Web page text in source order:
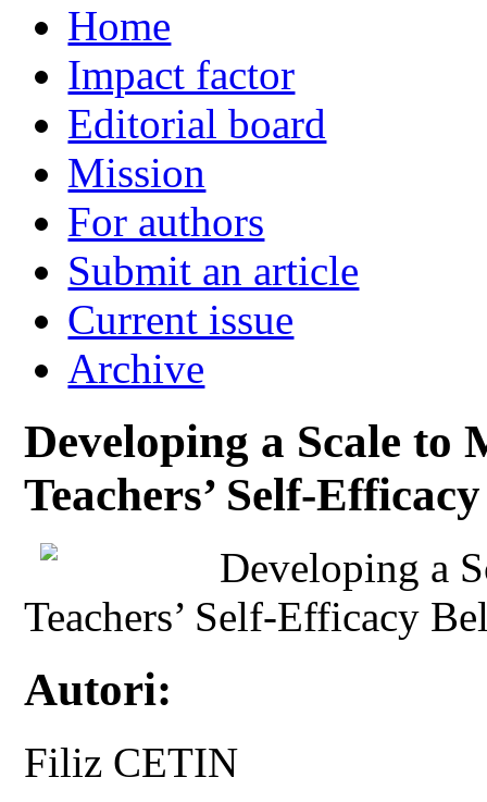
Home
Impact factor
Editorial board
Mission
For authors
Submit an article
Current issue
Archive
Developing a Scale to
Teachers’ Self-
Developing a
Teachers’ Self-Efficacy
Autori:
Filiz CETIN